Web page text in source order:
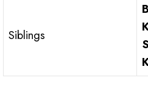
Siblings